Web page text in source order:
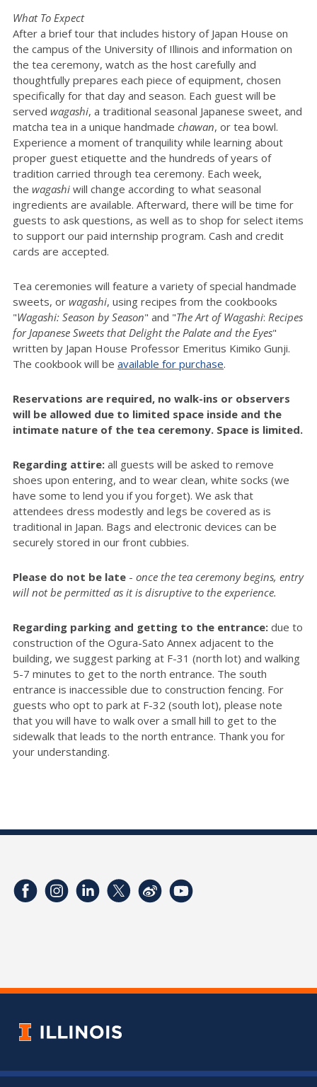
What To Expect
After a brief tour that includes history of Japan House on
the campus of the University of Illinois and information on
the tea ceremony, watch as the host carefully and
thoughtfully prepares each piece of equipment, chosen
specifically for that day and season. Each guest will be
served wagashi, a traditional seasonal Japanese sweet, and
matcha tea in a unique handmade chawan, or tea bowl.
Experience a moment of tranquility while learning about
proper guest etiquette and the hundreds of years of
tradition carried through tea ceremony. Each week,
the wagashi will change according to what seasonal
ingredients are available. Afterward, there will be time for
guests to ask questions, as well as to shop for select items
to support our paid internship program. Cash and credit
cards are accepted.
Tea ceremonies will feature a variety of special handmade
sweets, or wagashi, using recipes from the cookbooks
"Wagashi: Season by Season" and "The Art ofWagashi: Recipes
for Japanese Sweets that Delight the Palate and the Eyes"
written by Japan House Professor Emeritus Kimiko Gunji.
The cookbook will be available for purchase.
Reservations are required, no walk-ins or observers
will be allowed due to limited space inside and the
intimate nature of the tea ceremony. Space is limited.
Regarding attire: all guests will be asked to remove
shoes upon entering, and to wear clean, white socks (we
have some to lend you if you forget). We ask that
attendees dress modestly and legs be covered as is
traditional in Japan. Bags and electronic devices can be
securely stored in our front cubbies.
Please do not be late - once the tea ceremony begins, entry
will not be permitted as it is disruptive to the experience.
Regarding parking and getting to the entrance: due to
construction of the Ogura-Sato Annex adjacent to the
building, we suggest parking at F-31 (north lot) and walking
5-7 minutes to get to the north entrance. The south
entrance is inaccessible due to construction fencing. For
guests who opt to park at F-32 (south lot), please note
that you will have to walk over a small hill to get to the
sidewalk that leads to the north entrance. Thank you for
your understanding.